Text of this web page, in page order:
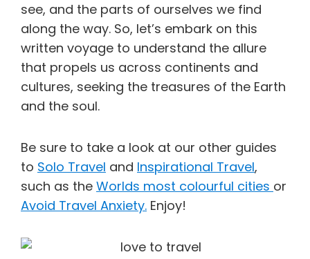
see, and the parts of ourselves we find
along the way. So, let’s embark on this
written voyage to understand the allure
that propels us across continents and
cultures, seeking the treasures of the Earth
and the soul.
Be sure to take a look at our other guides
to Solo Travel and Inspirational Travel,
such as the Worlds most colourful cities or
Avoid Travel Anxiety. Enjoy!